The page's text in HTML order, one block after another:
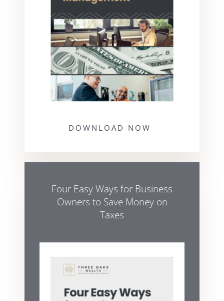
DOWNLOAD NOW
Four Easy Ways for Business
Owners to Save Money on
Taxes